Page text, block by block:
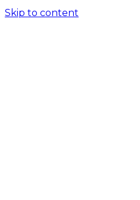
Skip to content